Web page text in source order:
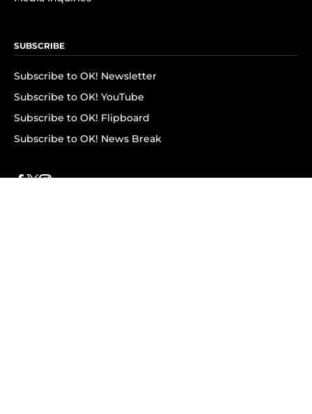
SUBSCRIBE
Subscribe to OK! Newsletter
Subscribe to OK! YouTube
Subscribe to OK! Flipboard
Subscribe to OK! News Break